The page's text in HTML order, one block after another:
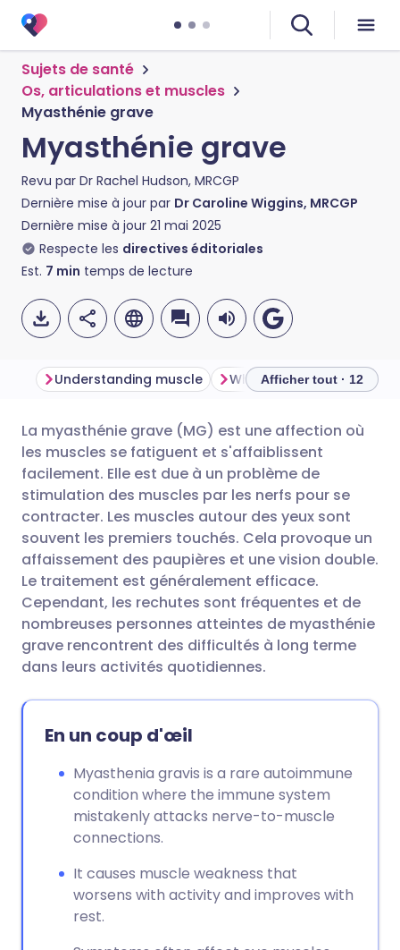
Sujets de santé
Os, articulations et muscles
Myasthénie grave
Myasthénie grave
Revu par Dr Rachel Hudson, MRCGP
Dernière mise à jour par Dr Caroline Wiggins, MRCGP
Dernière mise à jour 21 mai 2025
Respecte les directives éditoriales
Est. 7 min temps de lecture
Partager par email
Partager sur Facebook
Partager via LinkedIn
Partager via X
Partager via WhatsApp
Copier le lien
🇬🇧 English 🇩🇪 Deutsch
🇪🇸 Español 🇫🇷 Français
🇮🇹 Italiano 🇵🇹
🇮🇳 हिन्दी 🇮🇱 עברית
🇸🇦 عربي 🇸🇪 Svenska
Understanding muscle What is myasthenia
Afficher tout · 12
La myasthénie grave (MG) est une affection où
les muscles se fatiguent et s'affaiblissent
facilement. Elle est due à un problème de
stimulation des muscles par les nerfs pour se
contracter. Les muscles autour des yeux sont
souvent les premiers touchés. Cela provoque un
affaissement des paupières et une vision double.
Le traitement est généralement efficace.
Cependant, les rechutes sont fréquentes et de
nombreuses personnes atteintes de myasthénie
grave rencontrent des difficultés à long terme
dans leurs activités quotidiennes.
En un coup d'œil
Myasthenia gravis is a rare autoimmune
condition where the immune system
mistakenly attacks nerve-to-muscle
connections.
It causes muscle weakness that
worsens with activity and improves with
rest.